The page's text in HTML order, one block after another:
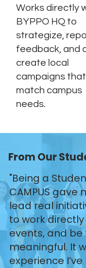
Works directly
BYPPO HQ to
strategize,
feedback, and
create local
campaigns that
match campus
needs.
From Our
"Being a
CAMPUS
lead real
to work
events, and
meaningful. It
experience